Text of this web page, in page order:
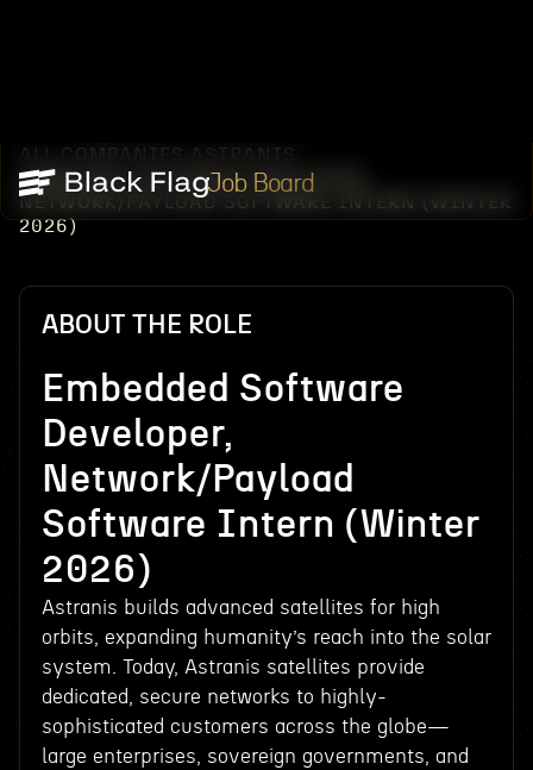
Job Board
ALL COMPANIES ASTRANIS
EMBEDDED SOFTWARE DEVELOPER,
NETWORK/PAYLOAD SOFTWARE INTERN (WINTER
2026)
ABOUT THE ROLE
Embedded Software
Developer,
Network/Payload
Software Intern (Winter
2026)
Astranis builds advanced satellites for high
orbits, expanding humanity’s reach into the solar
system. Today, Astranis satellites provide
dedicated, secure networks to highly-
sophisticated customers across the globe—
large enterprises, sovereign governments, and